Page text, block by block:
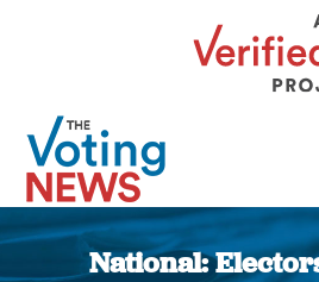
National: